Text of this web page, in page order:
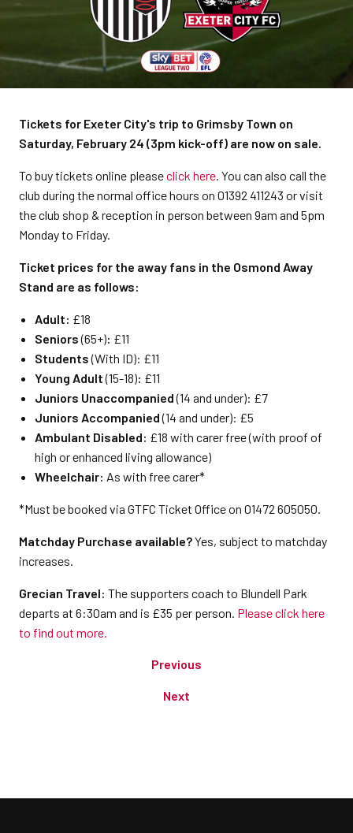
Tickets for Exeter City's trip to Grimsby Town on
Saturday, February 24 (3pm kick-off) are now on sale.
To buy tickets online pleaseclick here. You can also call the
club during the normal office hours on 01392 411243 or visit
the club shop & reception in person between 9am and 5pm
Monday to Friday.
Ticket prices for the away fans in the Osmond Away
Stand are as follows:
Adult: £18
Seniors(65+): £11
Students(With ID): £11
Young Adult(15-18): £11
Juniors Unaccompanied(14 and under): £7
Juniors Accompanied(14 and under): £5
Ambulant Disabled: £18 with carer free (with proof of
high or enhanced living allowance)
Wheelchair: As with free carer*
*Must be booked via GTFC Ticket Office on 01472 605050.
Matchday Purchase available?Yes, subject to matchday
increases.
Grecian Travel: The supporters coach to Blundell Park
departs at 6:30am and is £35 per person. Please click here
to find out more.
Previous
Next